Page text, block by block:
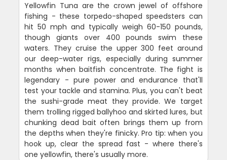
Yellowfin Tuna are the crown jewel of offshore
fishing - these torpedo-shaped speedsters can
hit 50 mph and typically weigh 60-150 pounds,
though giants over 400 pounds swim these
waters. They cruise the upper 300 feet around
our deep-water rigs, especially during summer
months when baitfish concentrate. The fight is
legendary - pure power and endurance that'll
test your tackle and stamina. Plus, you can't beat
the sushi-grade meat they provide. We target
them trolling rigged ballyhoo and skirted lures, but
chunking dead bait often brings them up from
the depths when they're finicky. Pro tip: when you
hook up, clear the spread fast - where there's
one yellowfin, there's usually more.